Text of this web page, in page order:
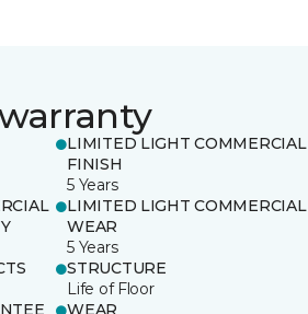
LIMITED LIGHT COMMERCIAL
FINISH
5 Years
LIMITED LIGHT COMMERCIAL
WEAR
5 Years
STRUCTURE
Life of Floor
WEAR